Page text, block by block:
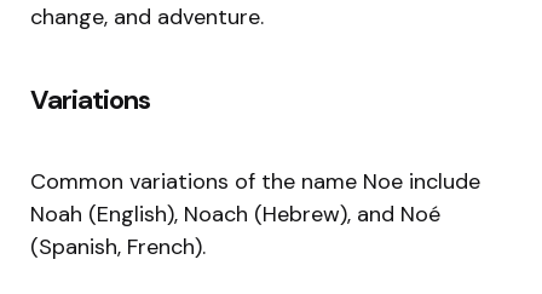
change, and adventure.
Variations
Common variations of the name Noe include
Noah (English), Noach (Hebrew), and Noé
(Spanish, French).